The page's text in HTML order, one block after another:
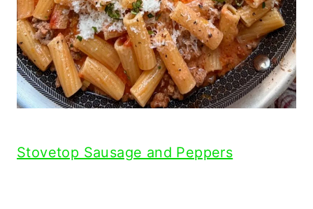
Stovetop Sausage and Peppers